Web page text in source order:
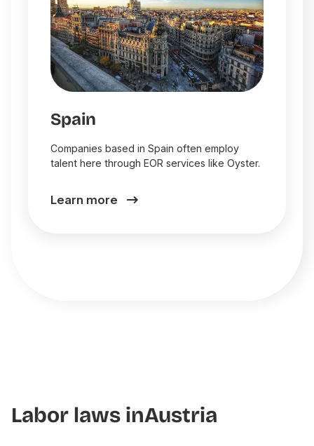
Spain
Companies based in Spain often employ
talent here through EOR services like Oyster.
Learn more
Labor laws inAustria